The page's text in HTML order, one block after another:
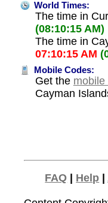
World Times:
The time in
(08:10:15 AM)
The time in
07:10:15 AM
Mobile Codes:
Get the mobile
Cayman
FAQ Help |